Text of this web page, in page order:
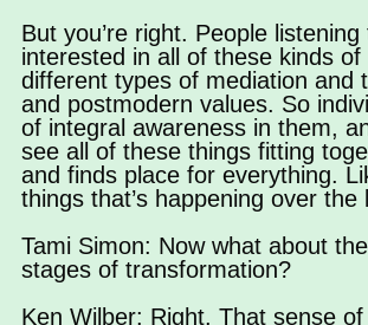
But you’re right. People
interested in all of these kinds
different types of mediation and
and postmodern values. So
of integral awareness in them,
see all of these things fitting
and finds place for everything.
things that’s happening over
Tami Simon: Now what about
stages of transformation?
Ken Wilber: Right. That sense